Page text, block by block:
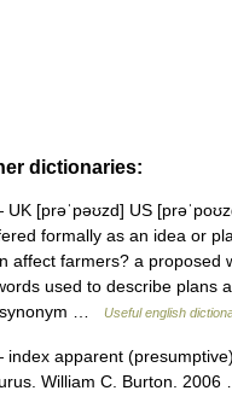
dictionaries:
[prəˈpəʊzd] US
formally as an idea or
affect farmers? a proposed
used to describe plans
…
Useful english
apparent
William C. Burton.